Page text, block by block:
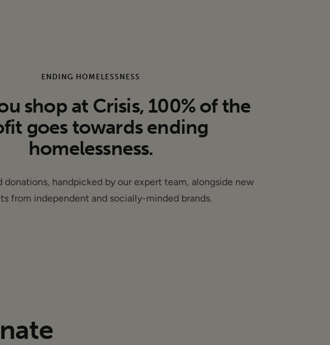
RRP: £79.00
ENDING HOMELESSNESS
shop at Crisis, 100% of the
goes towards ending
homelessness.
donations, handpicked by our expert team, alongside new
from independent and socially-minded brands.